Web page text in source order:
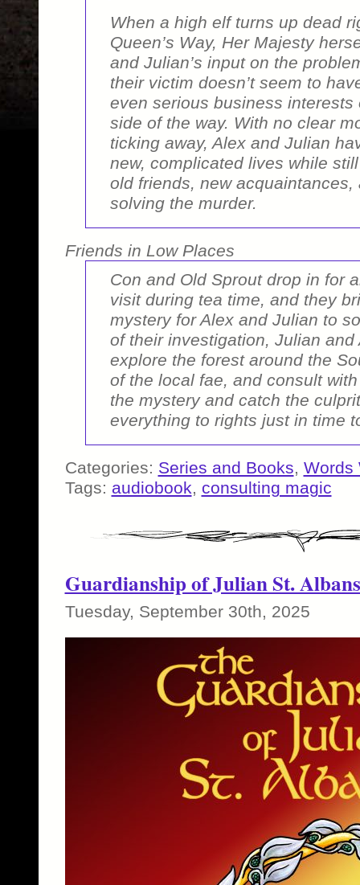
When a high elf turns up dead
Queen’s Way, Her Majesty
and Julian’s input on the
their victim doesn’t seem to
even serious business interests
side of the way. With no clear
ticking away, Alex and Julian
new, complicated lives while
old friends, new acquaintances,
solving the murder.
Friends in Low Places
Con and Old Sprout drop in for
visit during tea time, and they
mystery for Alex and Julian to
of their investigation, Julian and
explore the forest around the
of the local fae, and consult
the mystery and catch the
everything to rights just in time
Categories: Series and Books, Words
Tags: audiobook, consulting magic
Guardianship of Julian St.
Tuesday, September 30th, 2025